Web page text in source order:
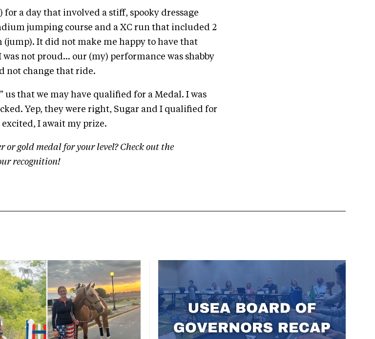
for a day that involved a stiff, spooky dressage
jumping course and a XC run that included 2
(jump). It did not make me happy to have that
not proud... our (my) performance was shabby
not change that ride.
us that we may have qualified for a Medal. I was
Yep, they were right, Sugar and I qualified for
I await my prize.
or gold medal for your level? Check out the
recognition!